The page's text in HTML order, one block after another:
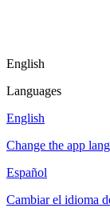
English
Languages
English
Change the app
Español
Cambiar el idioma